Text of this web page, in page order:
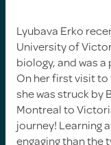
Lyubava Erko
University of
biology, and was
On her first visit
she was struck by
Montreal to
journey! Learning
engaging than the